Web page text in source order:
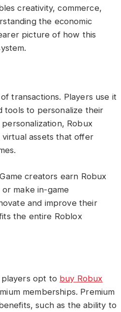
creativity, commerce,
the economic
picture of how this
transactions. Players use it
tools to personalize their
Robux
virtual assets that offer
creators earn Robux
make in-game
and improve their
the entire Roblox
players opt to buy Robux
memberships. Premium
such as the ability to